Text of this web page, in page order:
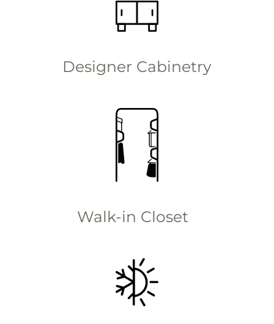
Designer Cabinetry
Walk-in Closet